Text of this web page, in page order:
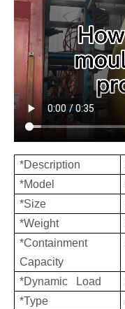
*Description
*Model
*Size
*Weight
*Containment
Capacity
*Dynamic Load
*Type